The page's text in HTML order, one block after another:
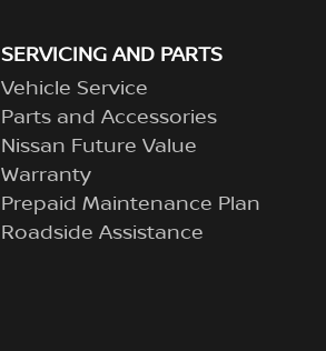
SERVICING AND PARTS
Vehicle Service
Parts and Accessories
Nissan Future Value
Warranty
Prepaid Maintenance Plan
Roadside Assistance